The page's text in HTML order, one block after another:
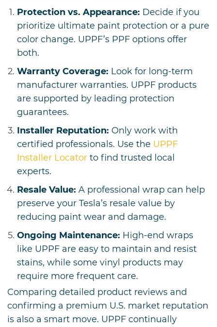
Protection vs. Appearance: Decide if you
prioritize ultimate paint protection or a pure
color change. UPPF’s PPF options offer
both.
Warranty Coverage: Look for long-term
manufacturer warranties. UPPF products
are supported by leading protection
guarantees.
Installer Reputation: Only work with
certified professionals. Use the UPPF
Installer Locator to find trusted local
experts.
Resale Value: A professional wrap can help
preserve your Tesla’s resale value by
reducing paint wear and damage.
Ongoing Maintenance: High-end wraps
like UPPF are easy to maintain and resist
stains, while some vinyl products may
require more frequent care.
Comparing detailed product reviews and
confirming a premium U.S. market reputation
is also a smart move. UPPF continually